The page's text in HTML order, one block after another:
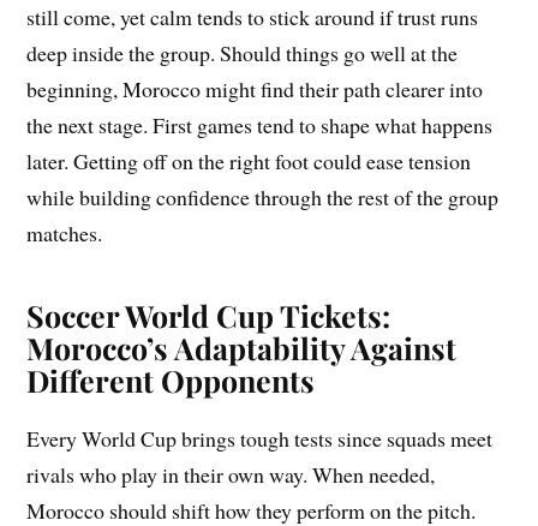
still come, yet calm tends to stick around if trust runs
deep inside the group. Should things go well at the
beginning, Morocco might find their path clearer into
the next stage. First games tend to shape what happens
later. Getting off on the right foot could ease tension
while building confidence through the rest of the group
matches.
Soccer World Cup Tickets:
Morocco’s Adaptability Against
Different Opponents
Every World Cup brings tough tests since squads meet
rivals who play in their own way. When needed,
Morocco should shift how they perform on the pitch.